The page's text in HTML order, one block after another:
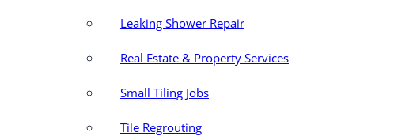
Leaking Shower Repair
Real Estate & Property Services
Small Tiling Jobs
Tile Regrouting